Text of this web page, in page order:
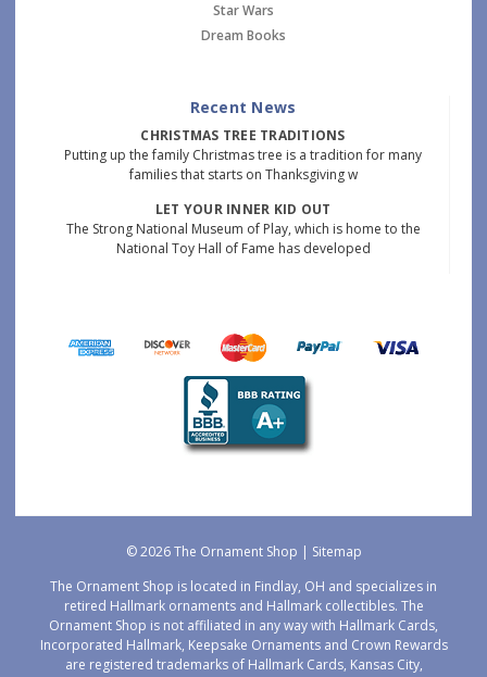
Star Wars
Dream Books
Recent News
CHRISTMAS TREE TRADITIONS
Putting up the family Christmas tree is a tradition for many
families that starts on Thanksgiving w
LET YOUR INNER KID OUT
The Strong National Museum of Play, which is home to the
National Toy Hall of Fame has developed
© 2026 The Ornament Shop | Sitemap
The Ornament Shop is located in Findlay, OH and specializes in
retired Hallmark ornaments and Hallmark collectibles. The
Ornament Shop is not affiliated in any way with Hallmark Cards,
Incorporated Hallmark, Keepsake Ornaments and Crown Rewards
are registered trademarks of Hallmark Cards, Kansas City,